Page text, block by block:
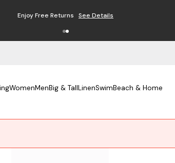
Free Shipping on Orders $125+See Details
WomenMenBig & TallLinenSwimBeach & Home